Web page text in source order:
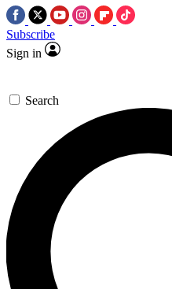
Subscribe
Sign in
Search